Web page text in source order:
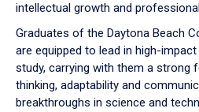
intellectual growth and
Graduates of the Daytona Beach
are equipped to lead in high-
study, carrying with them a strong
thinking, adaptability and
breakthroughs in science and